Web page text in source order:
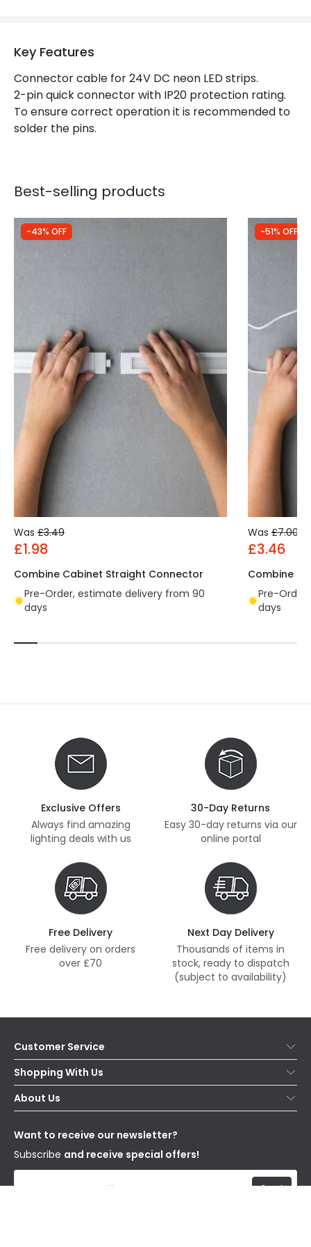
LED Features
Light Colour
Monochrome
Key Features
Connector cable for 24V DC neon LED strips.
2-pin quick connector with IP20 protection rating.
To ensure correct operation it is recommended to
solder the pins.
Best-selling products
-43% OFF
Was £3.49
£1.98
Combine Cabinet Straight Connector
Pre-Order, estimate delivery from 90
days
-51% OFF
Was £7.00
£3.46
Combine
Pre-
days
Exclusive Offers
Always find amazing
lighting deals with us
30-Day Returns
Easy 30-day returns via our
online portal
Free Delivery
Free delivery on orders
over £70
Next Day Delivery
Thousands of items in
stock, ready to dispatch
(subject to availability)
Customer Service
Help & FAQs
Contact Us
Delivery
WEEE
Shopping With Us
Secure Online Shopping
Terms & Conditions
About Us
Our Story
Blogs
Affiliates
Want to receive our newsletter?
Subscribe and receive special offers!
Send